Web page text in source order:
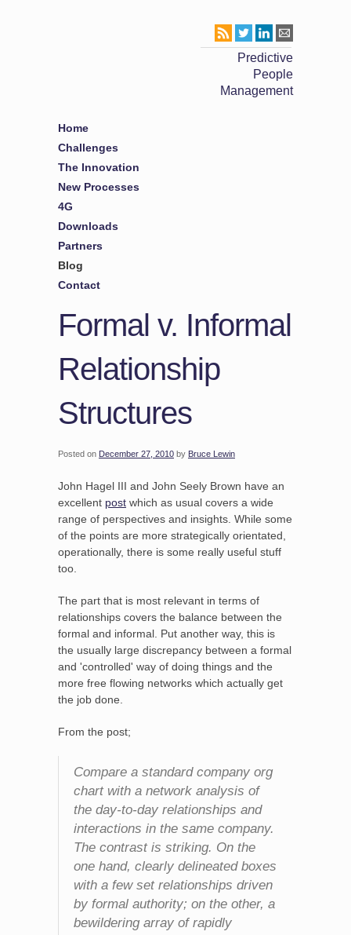
Predictive
People
Management
Home
Challenges
The Innovation
New Processes
4G
Downloads
Partners
Blog
Contact
Formal v. Informal
Relationship
Structures
Posted on December 27, 2010 by Bruce Lewin
John Hagel III and John Seely Brown have an
excellent post which as usual covers a wide
range of perspectives and insights. While some
of the points are more strategically orientated,
operationally, there is some really useful stuff
too.
The part that is most relevant in terms of
relationships covers the balance between the
formal and informal. Put another way, this is
the usually large discrepancy between a formal
and 'controlled' way of doing things and the
more free flowing networks which actually get
the job done.
From the post;
Compare a standard company org
chart with a network analysis of
the day-to-day relationships and
interactions in the same company.
The contrast is striking. On the
one hand, clearly delineated boxes
with a few set relationships driven
by formal authority; on the other, a
bewildering array of rapidly